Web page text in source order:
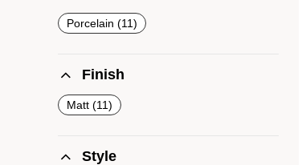
Porcelain 11
Finish
Matt 11
Style